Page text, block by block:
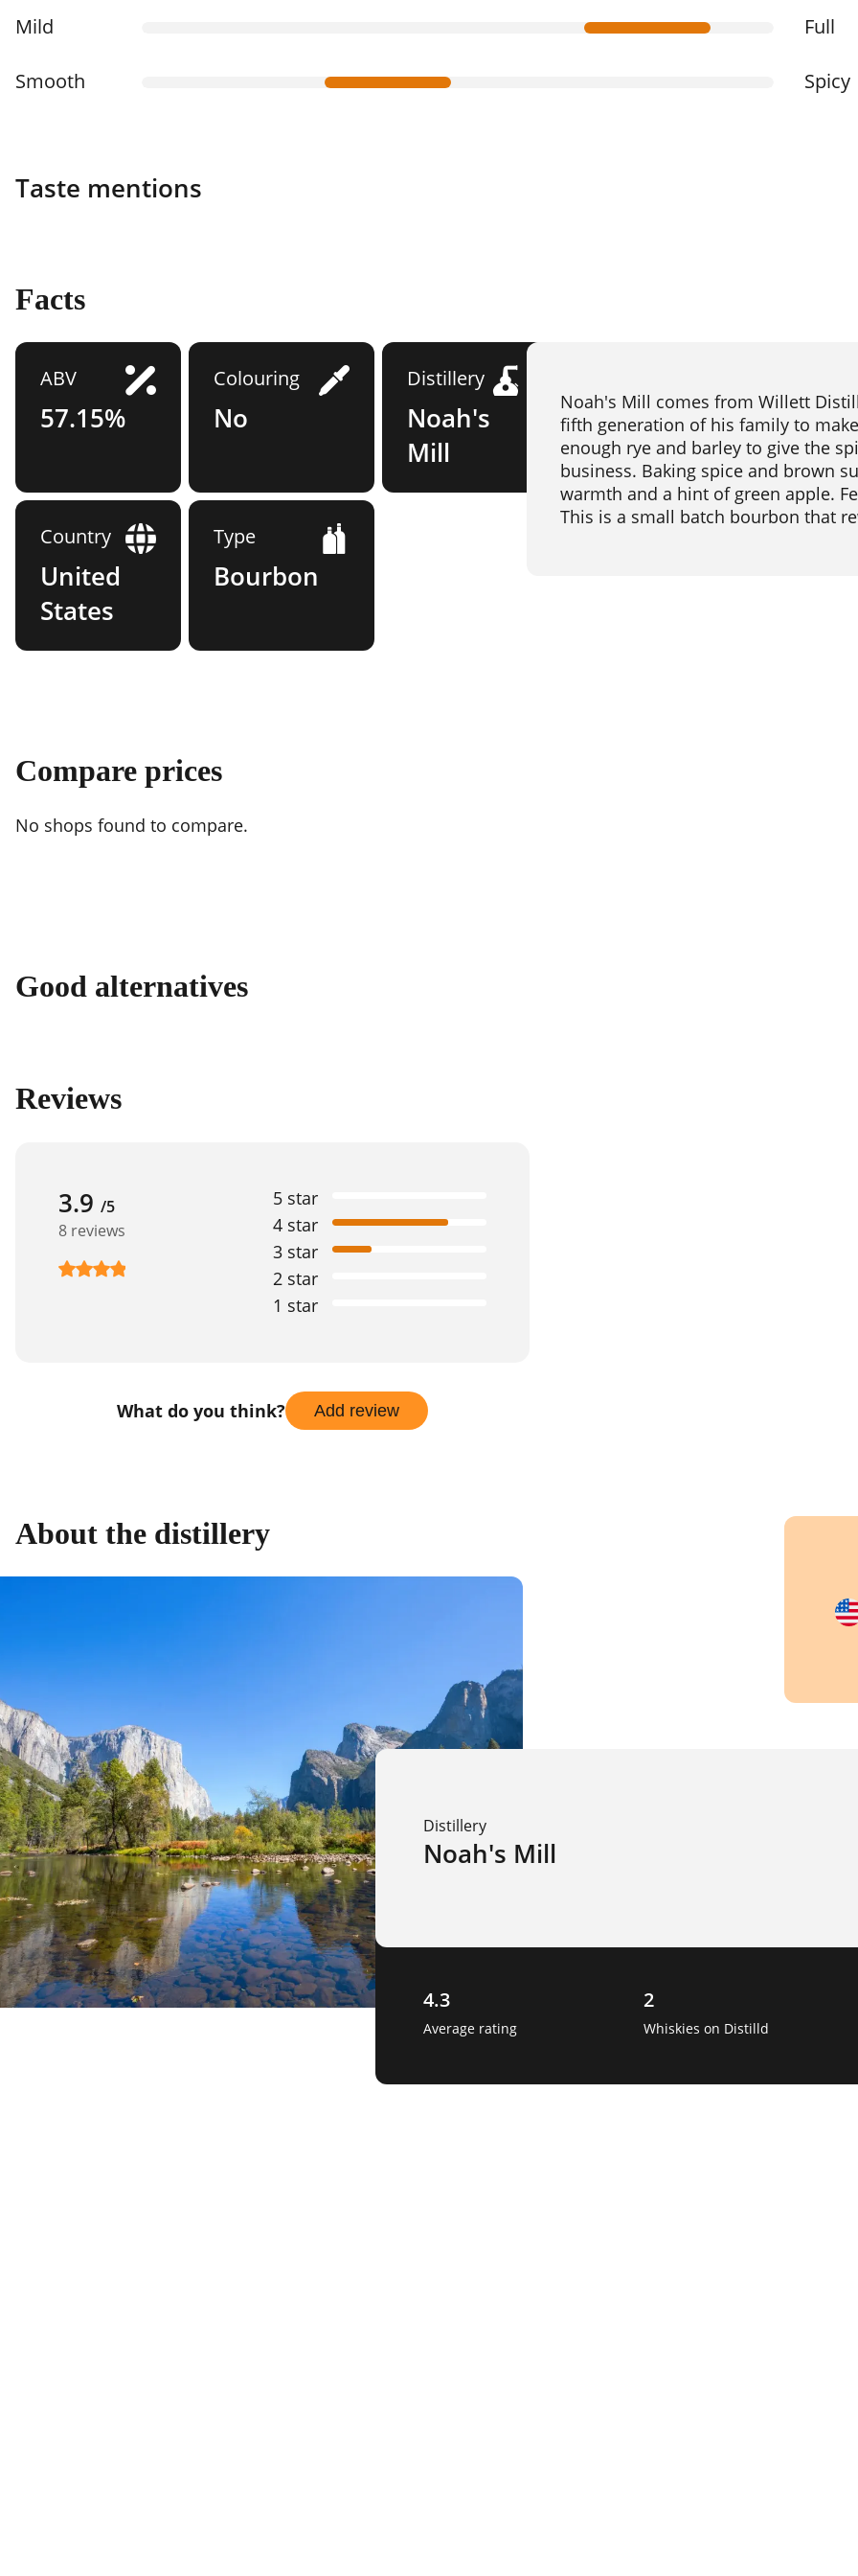
Mild Full
Smooth Spicy
Taste mentions
Facts
ABV
57.15%
Colouring
No
Distillery
Noah's
Mill
Country
United
States
Type
Bourbon
Noah's Mill comes from Willett
fifth generation of his family to
enough rye and barley to give the
business. Baking spice and brown
warmth and a hint of green apple.
This is a small batch bourbon that
Compare prices
No shops found to compare.
Good alternatives
Reviews
3.9 /5
8 reviews
1 star
2 star
3 star
4 star
5 star
What do you think? Add review
About the distillery
Distillery
Noah's Mill
4.3
Average rating
2
Whiskies on Distilld